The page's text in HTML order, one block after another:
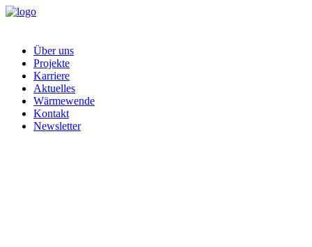
Über uns
Projekte
Karriere
Aktuelles
Wärmewende
Kontakt
Newsletter